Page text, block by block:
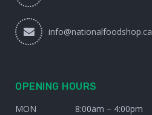
info@nationalfoodshop.ca
OPENING HOURS
MON
8:00am – 4:00pm